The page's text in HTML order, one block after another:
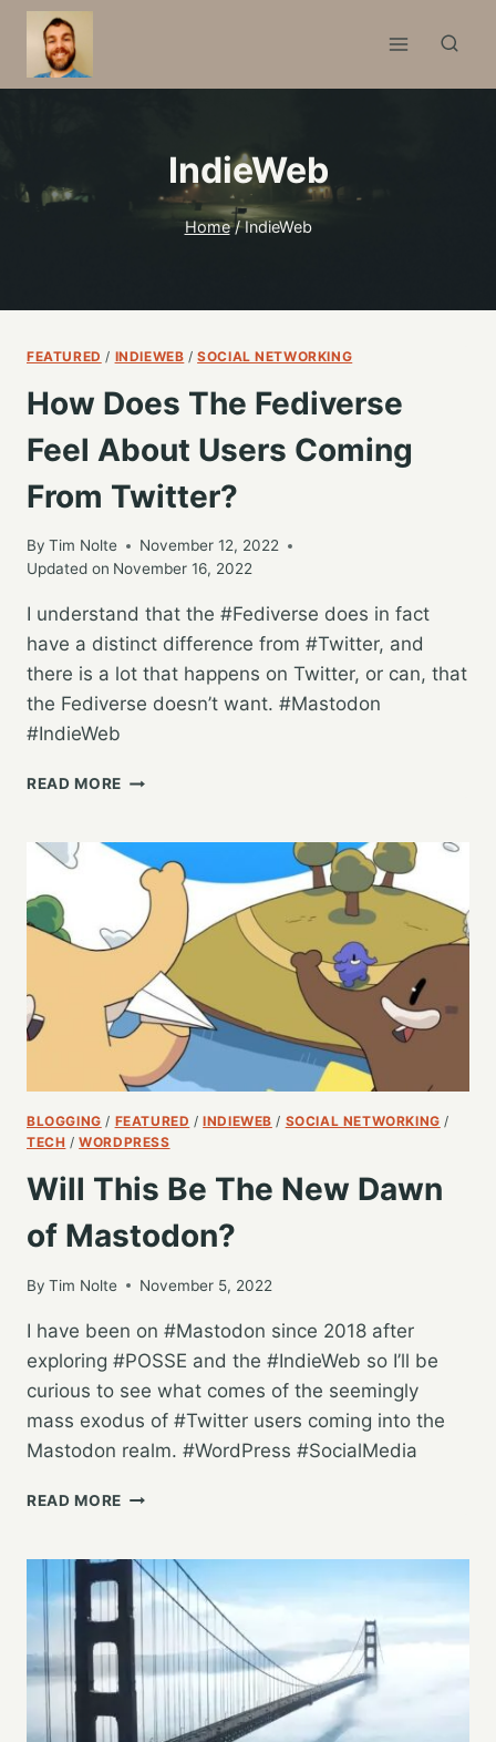
Skip
content
IndieWeb
Home / IndieWeb
FEATURED / INDIEWEB /SOCIAL NETWORKING
How Does The Fediverse
Feel About Users Coming
From Twitter?
By Tim Nolte
November 12, 2022
Updated on November 16, 2022
I understand that the #Fediverse does in fact
have a distinct difference from #Twitter, and
there is a lot that happens on Twitter, or can, that
the Fediverse doesn’t want. #Mastodon
#IndieWeb
READ MORE HOW
FEDIVERSE
FEEL
ABOUT
USERS
COMING
TWITTER?
BLOGGING / FEATURED /INDIEWEB / SOCIAL NETWORKING /
TECH /WORDPRESS
Will This Be The New Dawn
of Mastodon?
By Tim Nolte November 5, 2022
I have been on #Mastodon since 2018 after
exploring #POSSE and the #IndieWeb so I’ll be
curious to see what comes of the seemingly
mass exodus of #Twitter users coming into the
Mastodon realm. #WordPress #SocialMedia
READ MORE WILL
THE
NEW
DAWN
MASTODON?